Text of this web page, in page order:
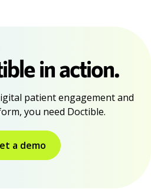
in action.
patient engagement and
you need Doctible.
a demo